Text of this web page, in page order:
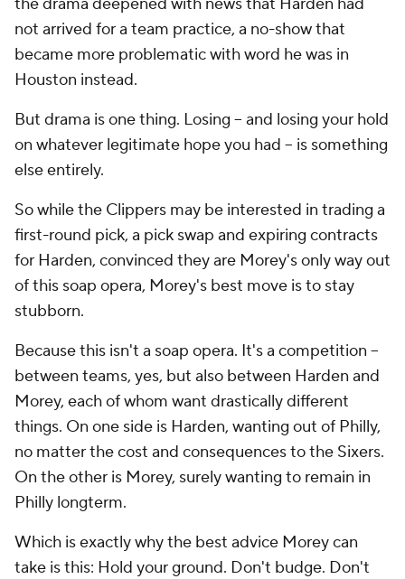
not arrived for a team practice, a no-show that
became more problematic with word he was in
Houston instead.
But drama is one thing. Losing -- and losing your hold
on whatever legitimate hope you had -- is something
else entirely.
So while the Clippers may be interested in trading a
first-round pick, a pick swap and expiring contracts
for Harden, convinced they are Morey's only way out
of this soap opera, Morey's best move is to stay
stubborn.
Because this isn't a soap opera. It's a competition --
between teams, yes, but also between Harden and
Morey, each of whom want drastically different
things. On one side is Harden, wanting out of Philly,
no matter the cost and consequences to the Sixers.
On the other is Morey, surely wanting to remain in
Philly longterm.
Which is exactly why the best advice Morey can
take is this: Hold your ground. Don't budge. Don't